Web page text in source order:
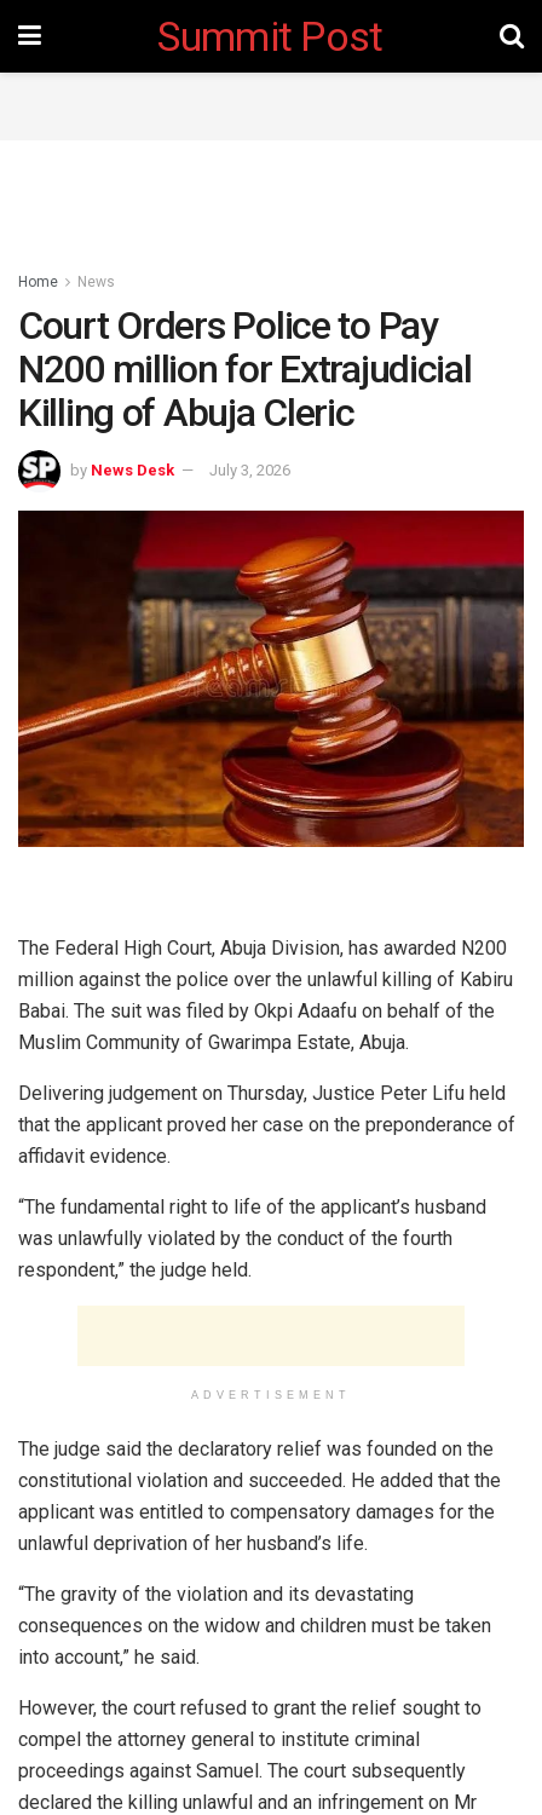
Summit Post
Home News
Court Orders Police to Pay
N200 million for Extrajudicial
Killing of Abuja Cleric
by News Desk July 3, 2026
The Federal High Court, Abuja Division, has awarded N200
million against the police over the unlawful killing of Kabiru
Babai. The suit was filed by Okpi Adaafu on behalf of the
Muslim Community of Gwarimpa Estate, Abuja.
Delivering judgement on Thursday, Justice Peter Lifu held
that the applicant proved her case on the preponderance of
affidavit evidence.
“The fundamental right to life of the applicant’s husband
was unlawfully violated by the conduct of the fourth
respondent,” the judge held.
ADVERTISEMENT
The judge said the declaratory relief was founded on the
constitutional violation and succeeded. He added that the
applicant was entitled to compensatory damages for the
unlawful deprivation of her husband’s life.
“The gravity of the violation and its devastating
consequences on the widow and children must be taken
into account,” he said.
However, the court refused to grant the relief sought to
compel the attorney general to institute criminal
proceedings against Samuel. The court subsequently
declared the killing unlawful and an infringement on Mr